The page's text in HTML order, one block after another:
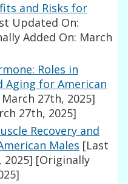
and Risks for
Updated On:
Added On: March
Roles in
Aging for American
27th, 2025]
27th, 2025]
Recovery and
Males [Last
2025] [Originally